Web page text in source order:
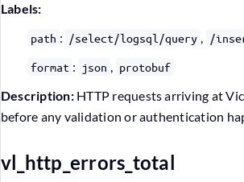
Labels:
path : /select/logsql/query , /
format : json , protobuf
Description:HTTP requests arriving at
before any validation or authentication
vl_http_errors_total